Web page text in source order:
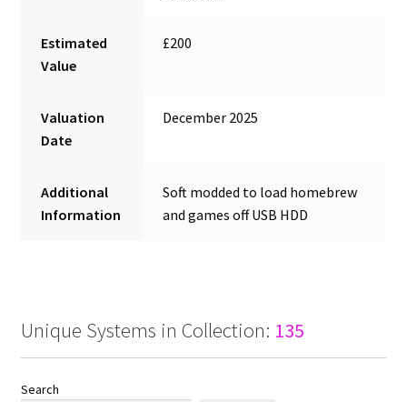
Estimated
Value
£200
Valuation
Date
December 2025
Additional
Information
Soft modded to load homebrew
and games off USB HDD
Unique Systems in Collection: 135
Search